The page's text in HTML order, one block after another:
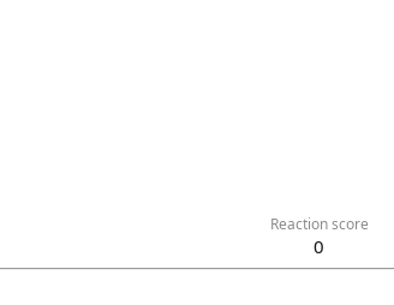
Reaction score
0